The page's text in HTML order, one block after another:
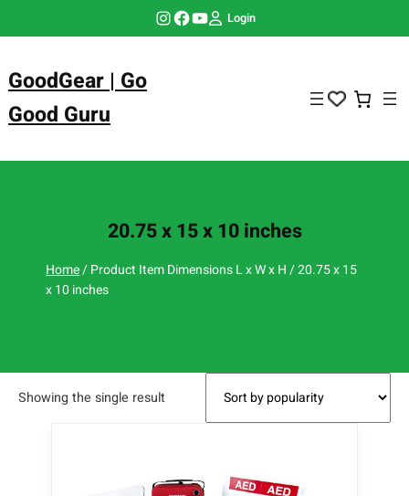
Instagram Facebook YouTube Login
GoodGear | Go
Good Guru
20.75 x 15 x 10 inches
Home/ Product Item Dimensions L x W x H / 20.75 x 15
x 10 inches
Showing the single result